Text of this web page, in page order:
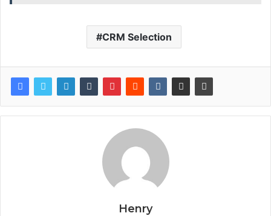
CRM Selection
Henry